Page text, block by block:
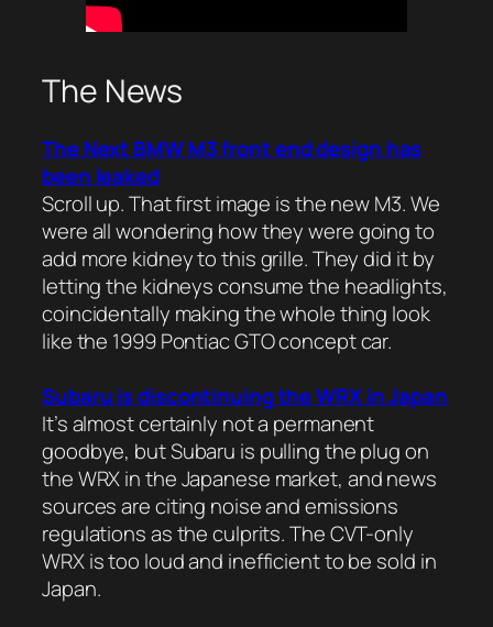
The News
The Next BMW M3 front end design has
been leaked
Scroll up. That first image is the new M3. We
were all wondering how they were going to
add more kidney to this grille. They did it by
letting the kidneys consume the headlights,
coincidentally making the whole thing look
like the 1999 Pontiac GTO concept car.
Subaru is discontinuing the WRX in Japan
It’s almost certainly not a permanent
goodbye, but Subaru is pulling the plug on
the WRX in the Japanese market, and news
sources are citing noise and emissions
regulations as the culprits. The CVT-only
WRX is too loud and inefficient to be sold in
Japan.